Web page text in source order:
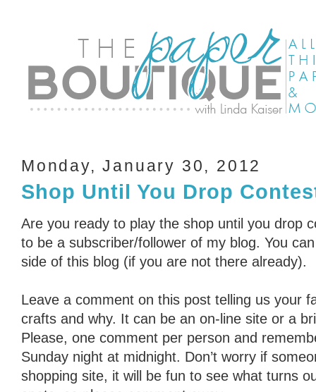
Monday, January 30, 2012
Shop Until You Drop
Are you ready to play the shop until you drop
to be a subscriber/follower of my blog. You
side of this blog (if you are not there already).
Leave a comment on this post telling us your
crafts and why. It can be an on-line site or a
Please, one comment per person and
Sunday night at midnight. Don’t worry if
shopping site, it will be fun to see what turns